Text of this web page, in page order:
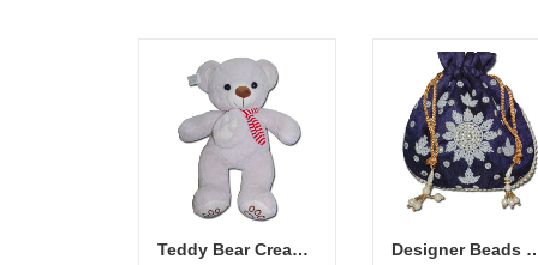
Teddy Bear Cream BST-9108-001 (Express Delivery) Designer Beads Potli